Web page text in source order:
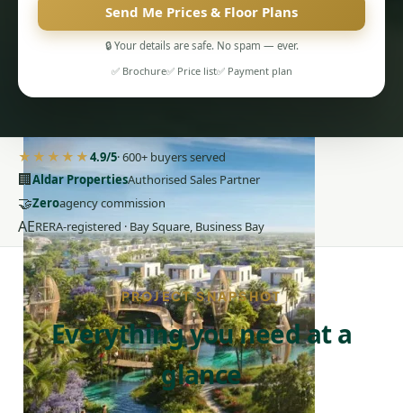
Send Me Prices & Floor Plans
🔒 Your details are safe. No spam — ever.
✅ Brochure✅ Price list✅ Payment plan
★★★★★4.9/5· 600+ buyers served
🏢Aldar PropertiesAuthorised Sales Partner
🤝Zeroagency commission
AERERA-registered · Bay Square, Business Bay
PROJECT SNAPSHOT
Everything you need at a
glance